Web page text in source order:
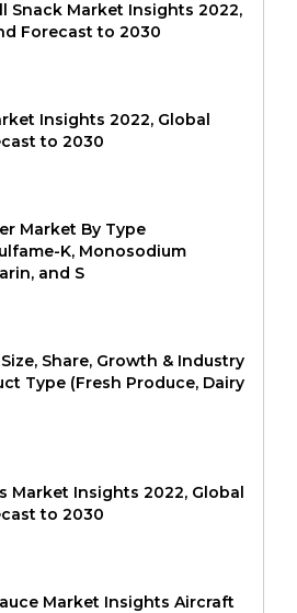
Snack Market Insights 2022,
Forecast to 2030
Insights 2022, Global
to 2030
Market By Type
K, Monosodium
and S
Share, Growth & Industry
Type (Fresh Produce, Dairy
Market Insights 2022, Global
to 2030
Market Insights Aircraft